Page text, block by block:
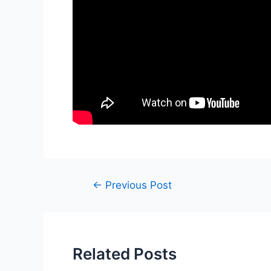
Post← Previous Post
Related Posts